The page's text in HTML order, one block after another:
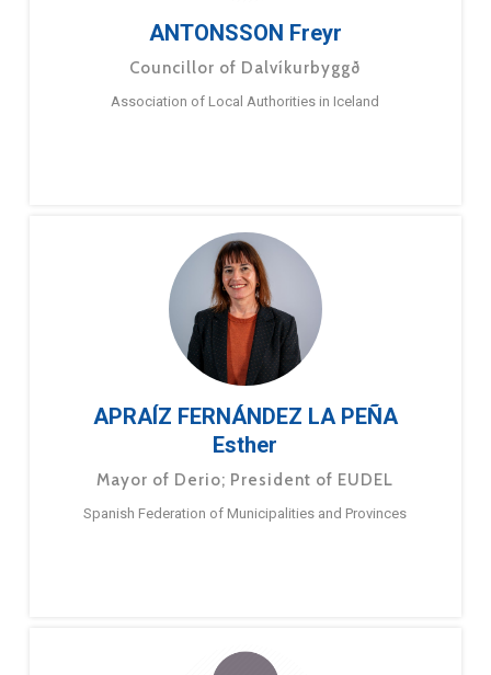
ANTONSSON Freyr
Councillor of Dalvíkurbyggð
Association of Local Authorities in Iceland
APRAÍZ FERNÁNDEZ LA PEÑA
Esther
Mayor of Derio; President of EUDEL
Spanish Federation of Municipalities and Provinces